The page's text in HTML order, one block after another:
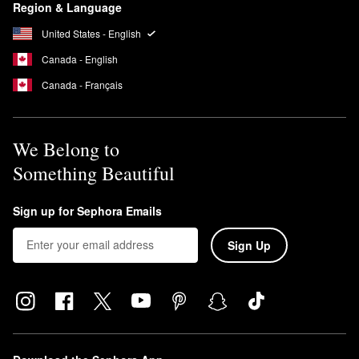
Region & Language
United States - English
Canada - English
Canada - Français
We Belong to
Something Beautiful
Sign up for Sephora Emails
Sign Up